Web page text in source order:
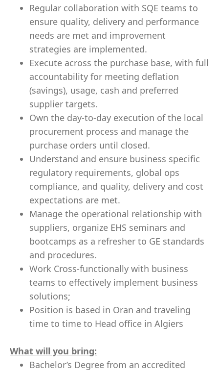
Regular collaboration with SQE teams to
ensure quality, delivery and performance
needs are met and improvement
strategies are implemented.
Execute across the purchase base, with full
accountability for meeting deflation
(savings), usage, cash and preferred
supplier targets.
Own the day-to-day execution of the local
procurement process and manage the
purchase orders until closed.
Understand and ensure business specific
regulatory requirements, global ops
compliance, and quality, delivery and cost
expectations are met.
Manage the operational relationship with
suppliers, organize EHS seminars and
bootcamps as a refresher to GE standards
and procedures.
Work Cross-functionally with business
teams to effectively implement business
solutions;
Position is based in Oran and traveling
time to time to Head office in Algiers
What will you bring:
Bachelor’s Degree from an accredited